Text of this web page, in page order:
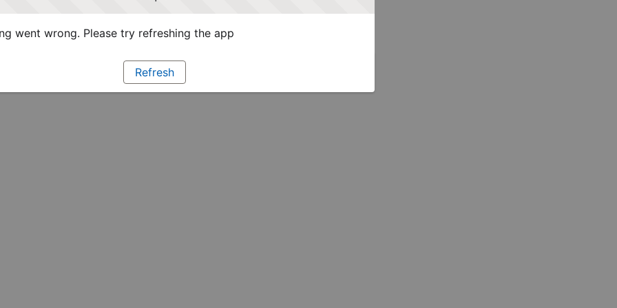
went wrong. Please try refreshing the app
Refresh